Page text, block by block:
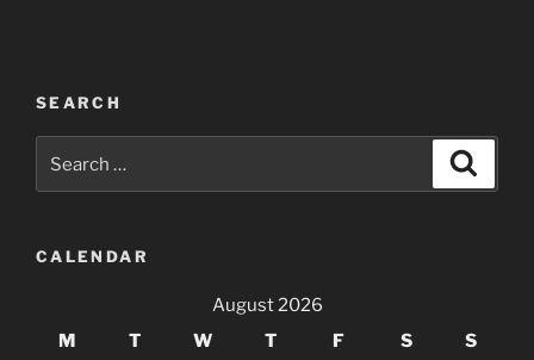
SEARCH
for:
CALENDAR
August 2026
M
T W T F S S